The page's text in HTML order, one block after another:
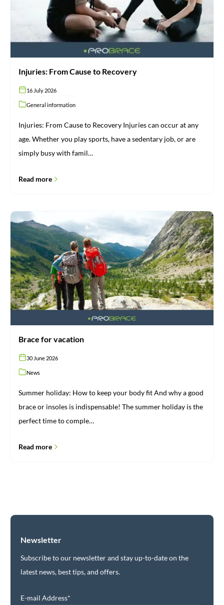
Injuries: From Cause to Recovery
16 July 2026
General information
Injuries: From Cause to Recovery Injuries can occur at any
age. Whether you play sports, have a sedentary job, or are
simply busy with famil…
Read more
Brace
for
vacation
Brace for vacation
30 June 2026
News
Summer holiday: How to keep your body fit And why a good
brace or insoles is indispensable! The summer holiday is the
perfect time to comple…
Read more
Newsletter
Subscribe to our newsletter and stay up-to-date on the
latest news, best tips, and offers.
E-mail Address*